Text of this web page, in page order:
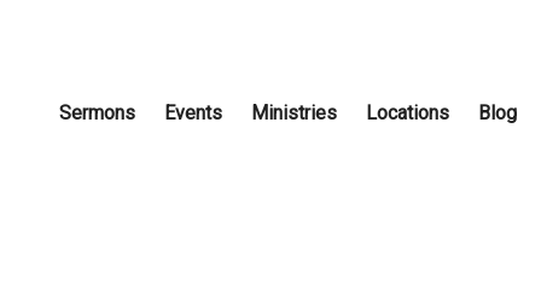
Sermons Events Ministries Locations Blog